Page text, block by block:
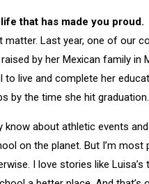
that has made you proud.
matter. Last year, one of our
by her Mexican family in
live and complete her
by the time she hit graduation.
about athletic events
on the planet. But I’m
I love stories like